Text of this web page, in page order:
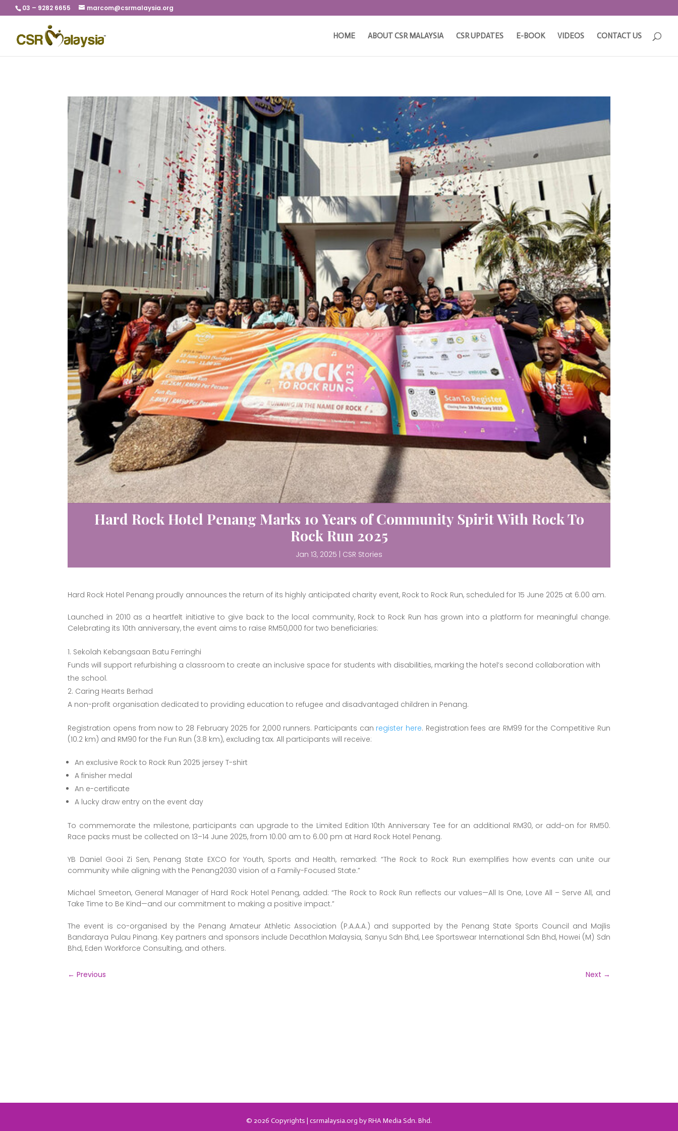
03 – 9282 6655 marcom@csrmalaysia.org
HOME ABOUT CSR MALAYSIA CSR UPDATES E-BOOK VIDEOS CONTACT US
Hard Rock Hotel Penang Marks 10 Years of Community Spirit With Rock To
Rock Run 2025
Jan 13, 2025 CSR Stories
Hard Rock Hotel Penang proudly announces the return of its highly anticipated charity event, Rock to Rock Run, scheduled for 15 June 2025 at 6.00 am.
Launched in 2010 as a heartfelt initiative to give back to the local community, Rock to Rock Run has grown into a platform for meaningful change.
Celebrating its 10th anniversary, the event aims to raise RM50,000 for two beneficiaries:
Sekolah Kebangsaan Batu Ferringhi
Funds will support refurbishing a classroom to create an inclusive space for students with disabilities, marking the hotel’s second collaboration with
the school.
Caring Hearts Berhad
A non-profit organisation dedicated to providing education to refugee and disadvantaged children in Penang.
Registration opens from now to 28 February 2025 for 2,000 runners. Participants can register here. Registration fees are RM99 for the Competitive Run
(10.2 km) and RM90 for the Fun Run (3.8 km), excluding tax. All participants will receive:
An exclusive Rock to Rock Run 2025 jersey T-shirt
A finisher medal
An e-certificate
A lucky draw entry on the event day
To commemorate the milestone, participants can upgrade to the Limited Edition 10th Anniversary Tee for an additional RM30, or add-on for RM50.
Race packs must be collected on 13–14 June 2025, from 10.00 am to 6.00 pm at Hard Rock Hotel Penang.
YB Daniel Gooi Zi Sen, Penang State EXCO for Youth, Sports and Health, remarked: “The Rock to Rock Run exemplifies how events can unite our
community while aligning with the Penang2030 vision of a Family-Focused State.”
Michael Smeeton, General Manager of Hard Rock Hotel Penang, added: “The Rock to Rock Run reflects our values—All Is One, Love All – Serve All, and
Take Time to Be Kind—and our commitment to making a positive impact.”
The event is co-organised by the Penang Amateur Athletic Association (P.A.A.A.) and supported by the Penang State Sports Council and Majlis
Bandaraya Pulau Pinang. Key partners and sponsors include Decathlon Malaysia, Sanyu Sdn Bhd, Lee Sportswear International Sdn Bhd, Howei (M) Sdn
Bhd, Eden Workforce Consulting, and others.
←Previous Next →
© 2026 Copyrights | csrmalaysia.org by RHA Media Sdn. Bhd.